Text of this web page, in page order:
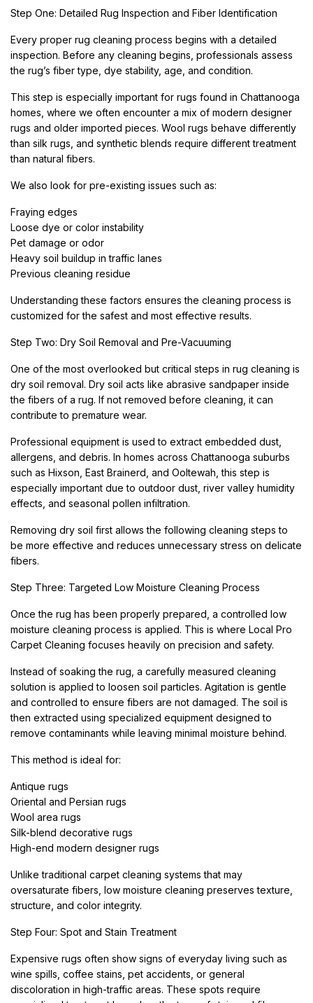
Step One: Detailed Rug Inspection and Fiber Identification
Every proper rug cleaning process begins with a detailed
inspection. Before any cleaning begins, professionals assess
the rug’s fiber type, dye stability, age, and condition.
This step is especially important for rugs found in Chattanooga
homes, where we often encounter a mix of modern designer
rugs and older imported pieces. Wool rugs behave differently
than silk rugs, and synthetic blends require different treatment
than natural fibers.
We also look for pre-existing issues such as:
Fraying edges
Loose dye or color instability
Pet damage or odor
Heavy soil buildup in traffic lanes
Previous cleaning residue
Understanding these factors ensures the cleaning process is
customized for the safest and most effective results.
Step Two: Dry Soil Removal and Pre-Vacuuming
One of the most overlooked but critical steps in rug cleaning is
dry soil removal. Dry soil acts like abrasive sandpaper inside
the fibers of a rug. If not removed before cleaning, it can
contribute to premature wear.
Professional equipment is used to extract embedded dust,
allergens, and debris. In homes across Chattanooga suburbs
such as Hixson, East Brainerd, and Ooltewah, this step is
especially important due to outdoor dust, river valley humidity
effects, and seasonal pollen infiltration.
Removing dry soil first allows the following cleaning steps to
be more effective and reduces unnecessary stress on delicate
fibers.
Step Three: Targeted Low Moisture Cleaning Process
Once the rug has been properly prepared, a controlled low
moisture cleaning process is applied. This is where Local Pro
Carpet Cleaning focuses heavily on precision and safety.
Instead of soaking the rug, a carefully measured cleaning
solution is applied to loosen soil particles. Agitation is gentle
and controlled to ensure fibers are not damaged. The soil is
then extracted using specialized equipment designed to
remove contaminants while leaving minimal moisture behind.
This method is ideal for:
Antique rugs
Oriental and Persian rugs
Wool area rugs
Silk-blend decorative rugs
High-end modern designer rugs
Unlike traditional carpet cleaning systems that may
oversaturate fibers, low moisture cleaning preserves texture,
structure, and color integrity.
Step Four: Spot and Stain Treatment
Expensive rugs often show signs of everyday living such as
wine spills, coffee stains, pet accidents, or general
discoloration in high-traffic areas. These spots require